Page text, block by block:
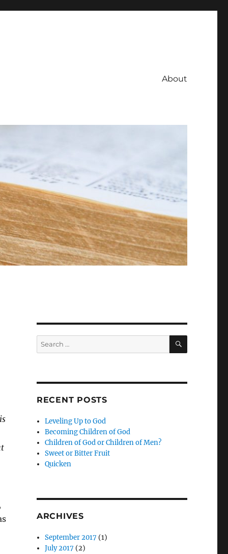
About
Search
for:
SEARCH
RECENT POSTS
Leveling Up to God
Becoming Children of God
Children of God or Children of Men?
Sweet or Bitter Fruit
Quicken
ARCHIVES
September 2017 (1)
July 2017 (2)